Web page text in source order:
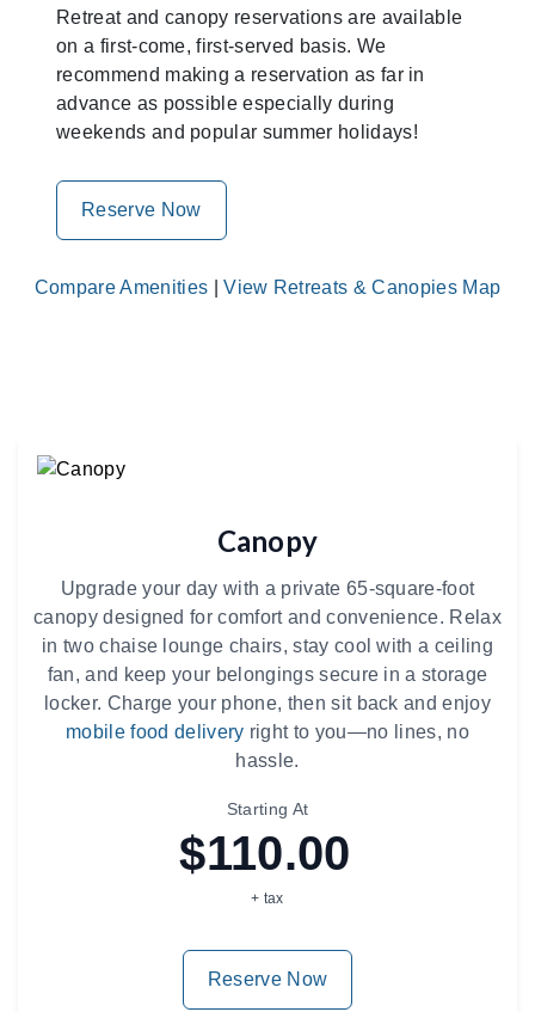
Retreat and canopy reservations are available
on a first-come, first-served basis. We
recommend making a reservation as far in
advance as possible especially during
weekends and popular summer holidays!
Reserve Now
Compare Amenities |View Retreats & Canopies Map
Canopy
Upgrade your day with a private 65-square-foot
canopy designed for comfort and convenience. Relax
in two chaise lounge chairs, stay cool with a ceiling
fan, and keep your belongings secure in a storage
locker. Charge your phone, then sit back and enjoy
mobile food delivery right to you—no lines, no
hassle.
Starting At
$110.00
+ tax
Reserve Now